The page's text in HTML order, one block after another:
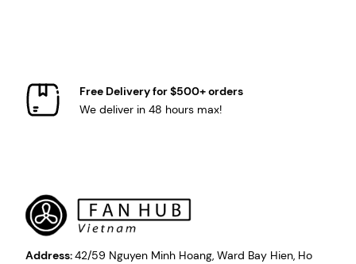
Free Delivery for $500+ orders
We deliver in 48 hours max!
Address:42/59 Nguyen Minh Hoang, Ward Bay Hien, Ho